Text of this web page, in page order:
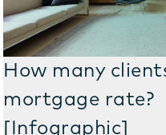
How many
mortgage rate?
[Infographic]